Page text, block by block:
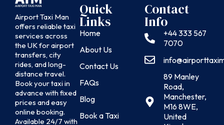
Airport Taxi Man
offers reliable taxi
services across
the UK for airport
transfers, city
rides, and long-
distance travel.
Book your taxi in
advance with fixed
prices and easy
online booking.
Available 24/7 with
Quick
Links
Home
About Us
Contact Us
FAQs
Blog
Book a Taxi
Contact
Info
+44 333 567
7070
89 Manley
Road,
Manchester,
M16 8WE,
United